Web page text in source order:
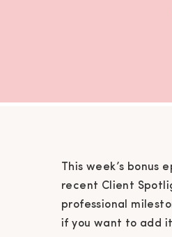
This week’s
recent Client
professional
if you want to add